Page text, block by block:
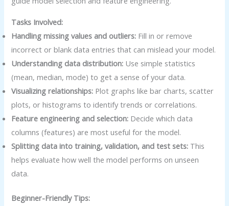
Tasks Involved:
Handling missing values and outliers: Fill in or remove
incorrect or blank data entries that can mislead your model.
Understanding data distribution: Use simple statistics
(mean, median, mode) to get a sense of your data.
Visualizing relationships: Plot graphs like bar charts, scatter
plots, or histograms to identify trends or correlations.
Feature engineering and selection: Decide which data
columns (features) are most useful for the model.
Splitting data into training, validation, and test sets: This
helps evaluate how well the model performs on unseen
data.
Beginner-Friendly Tips: